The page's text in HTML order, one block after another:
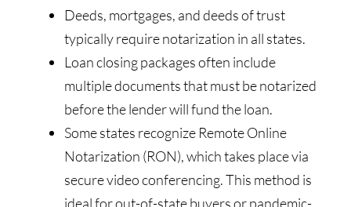
Deeds, mortgages, and deeds of trust
typically require notarization in all states.
Loan closing packages often include
multiple documents that must be notarized
before the lender will fund the loan.
Some states recognize Remote Online
Notarization (RON), which takes place via
secure video conferencing. This method is
ideal for out-of-state buyers or pandemic-